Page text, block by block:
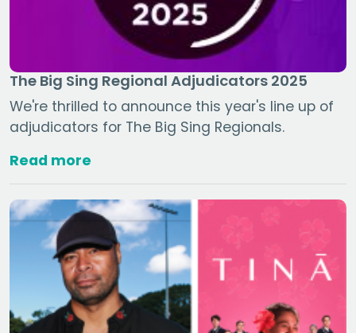
The Big Sing Regional Adjudicators 2025
We're thrilled to announce this year's line up of
adjudicators for The Big Sing Regionals.
Read more